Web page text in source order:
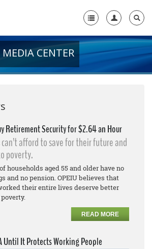
+
MEDIA CENTER
Retirement Security for $2.64 an Hour
afford to save for their future and
poverty.
households aged 55 and older have no
and no pension. OPEIU believes that
their entire lives deserve better
READ MORE
Until It Protects Working People